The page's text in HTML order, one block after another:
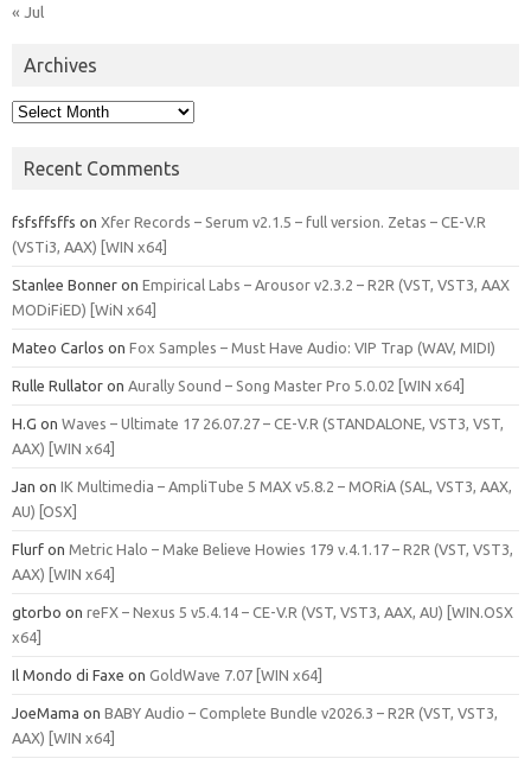
« Jul
Archives
Archives
Recent Comments
fsfsffsffs on Xfer Records – Serum v2.1.5 – full version. Zetas – CE-V.R
(VSTi3, AAX) [WIN x64]
Stanlee Bonner on Empirical Labs – Arousor v2.3.2 – R2R (VST, VST3, AAX
MODiFiED) [WiN x64]
Mateo Carlos on Fox Samples – Must Have Audio: VIP Trap (WAV, MIDI)
Rulle Rullator on Aurally Sound – Song Master Pro 5.0.02 [WIN x64]
H.G on Waves – Ultimate 17 26.07.27 – CE-V.R (STANDALONE, VST3, VST,
AAX) [WIN x64]
Jan on IK Multimedia – AmpliTube 5 MAX v5.8.2 – MORiA (SAL, VST3, AAX,
AU) [OSX]
Flurf on Metric Halo – Make Believe Howies 179 v.4.1.17 – R2R (VST, VST3,
AAX) [WIN x64]
gtorbo on reFX – Nexus 5 v5.4.14 – CE-V.R (VST, VST3, AAX, AU) [WIN.OSX
x64]
Il Mondo di Faxe on GoldWave 7.07 [WIN x64]
JoeMama on BABY Audio – Complete Bundle v2026.3 – R2R (VST, VST3,
AAX) [WIN x64]